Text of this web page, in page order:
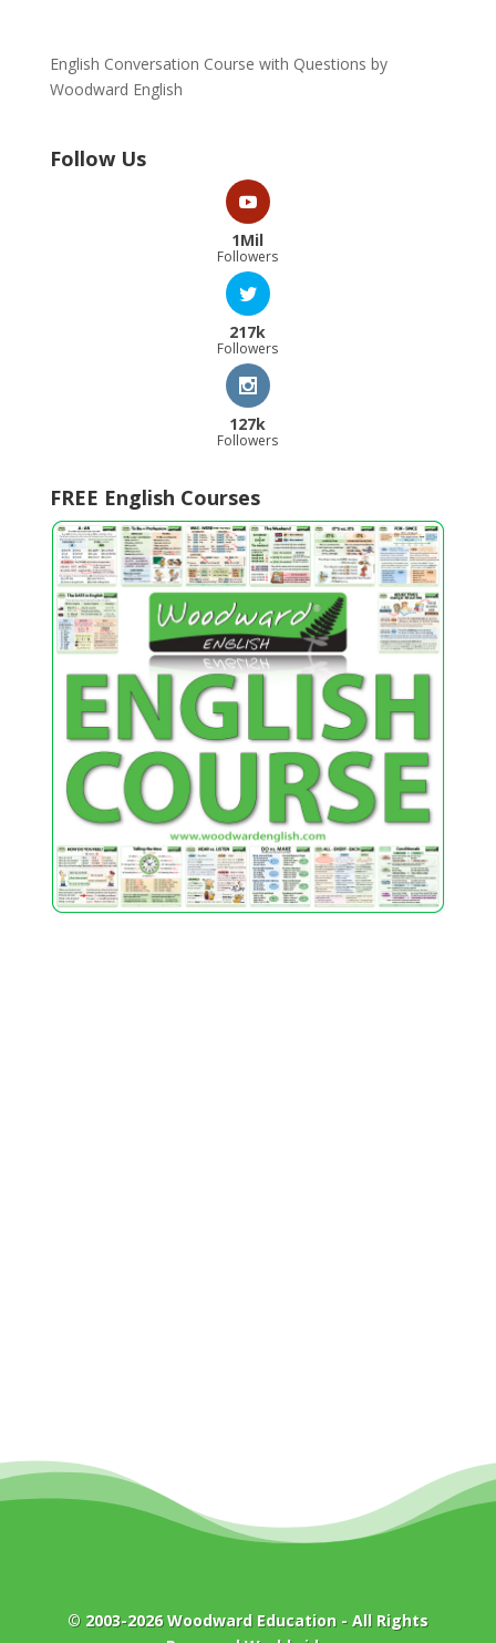
English Conversation Course with Questions by
Woodward English
Follow Us
1Mil
Followers
217k
Followers
127k
Followers
FREE English Courses
© 2003-2026Woodward Education- All Rights